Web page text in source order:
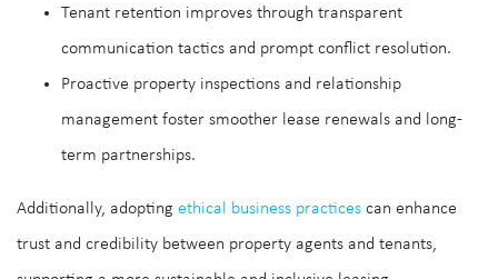
Tenant retention improves through transparent
communication tactics and prompt conflict resolution.
Proactive property inspections and relationship
management foster smoother lease renewals and long-
term partnerships.
Additionally, adopting ethical business practices can enhance
trust and credibility between property agents and tenants,